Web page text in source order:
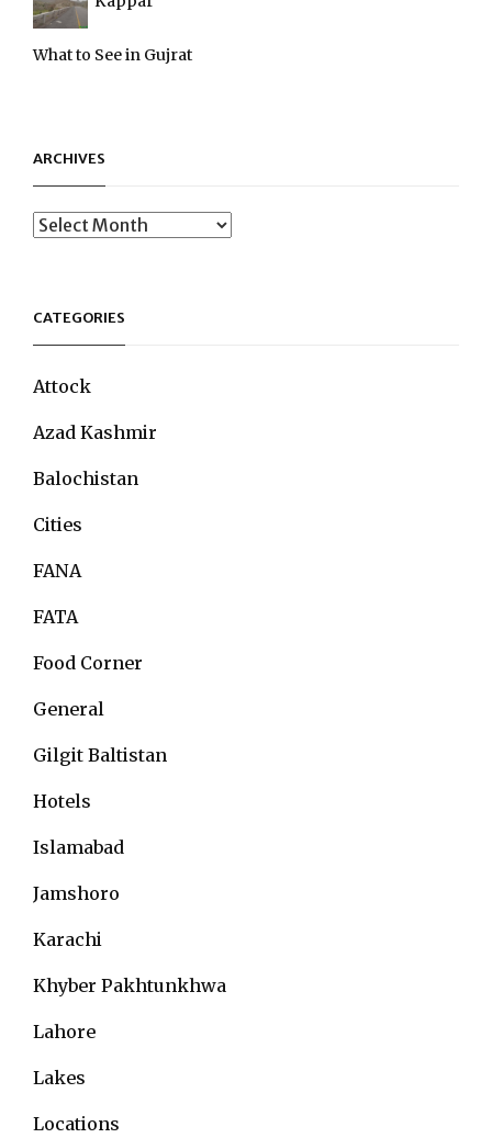
What to See in Gujrat
ARCHIVES
Archives
CATEGORIES
Attock
Azad Kashmir
Balochistan
Cities
FANA
FATA
Food Corner
General
Gilgit Baltistan
Hotels
Islamabad
Jamshoro
Karachi
Khyber Pakhtunkhwa
Lahore
Lakes
Locations